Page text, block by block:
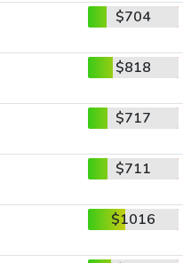
$704
$818
$717
$711
$1016